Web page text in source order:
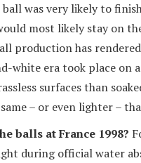
was very likely to
most likely stay on
production has rendered
white era took place on
surfaces than
– or even lighter –
balls at France 1998?
during official water